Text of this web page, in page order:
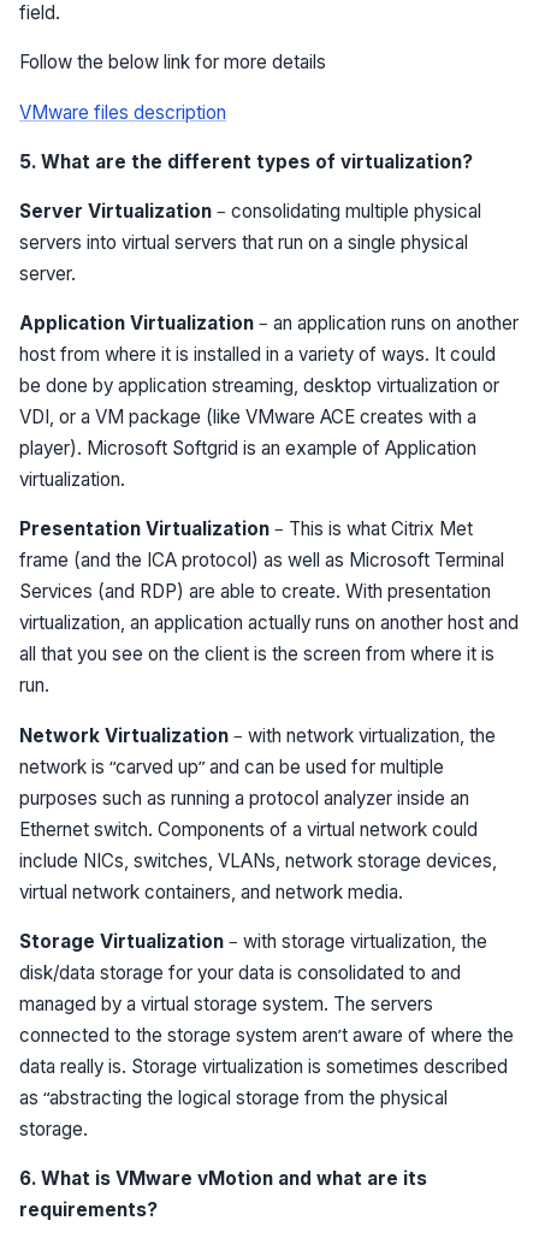
field.
Follow the below link for more details
VMware files description
5. What are the different types of virtualization?
Server Virtualization – consolidating multiple physical
servers into virtual servers that run on a single physical
server.
Application Virtualization – an application runs on another
host from where it is installed in a variety of ways. It could
be done by application streaming, desktop virtualization or
VDI, or a VM package (like VMware ACE creates with a
player). Microsoft Softgrid is an example of Application
virtualization.
Presentation Virtualization – This is what Citrix Met
frame (and the ICA protocol) as well as Microsoft Terminal
Services (and RDP) are able to create. With presentation
virtualization, an application actually runs on another host and
all that you see on the client is the screen from where it is
run.
Network Virtualization – with network virtualization, the
network is “carved up” and can be used for multiple
purposes such as running a protocol analyzer inside an
Ethernet switch. Components of a virtual network could
include NICs, switches, VLANs, network storage devices,
virtual network containers, and network media.
Storage Virtualization – with storage virtualization, the
disk/data storage for your data is consolidated to and
managed by a virtual storage system. The servers
connected to the storage system aren’t aware of where the
data really is. Storage virtualization is sometimes described
as “abstracting the logical storage from the physical
storage.
6. What is VMware vMotion and what are its
requirements?